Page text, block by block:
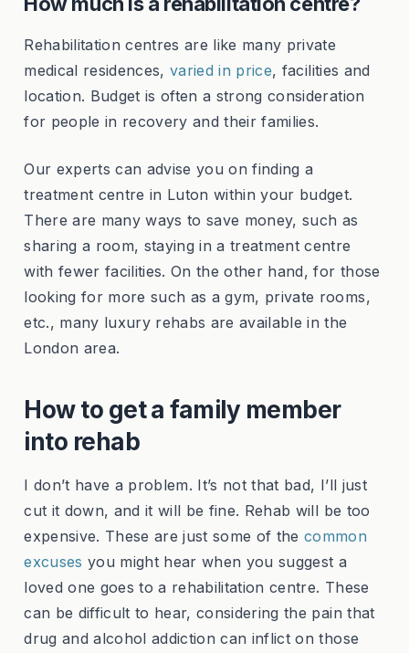
Rehabilitation centres are like many private
medical residences,varied in price, facilities and
location. Budget is often a strong consideration
for people in recovery and their families.
Our experts can advise you on finding a
treatment centre in Luton within your budget.
There are many ways to save money, such as
sharing a room, staying in a treatment centre
with fewer facilities. On the other hand, for those
looking for more such as a gym, private rooms,
etc., many luxury rehabs are available in the
London area.
How to get a family member
into rehab
I don’t have a problem. It’s not that bad, I’ll just
cut it down, and it will be fine. Rehab will be too
expensive. These are just some of thecommon
excuses you might hear when you suggest a
loved one goes to a rehabilitation centre. These
can be difficult to hear, considering the pain that
drug and alcohol addiction can inflict on those